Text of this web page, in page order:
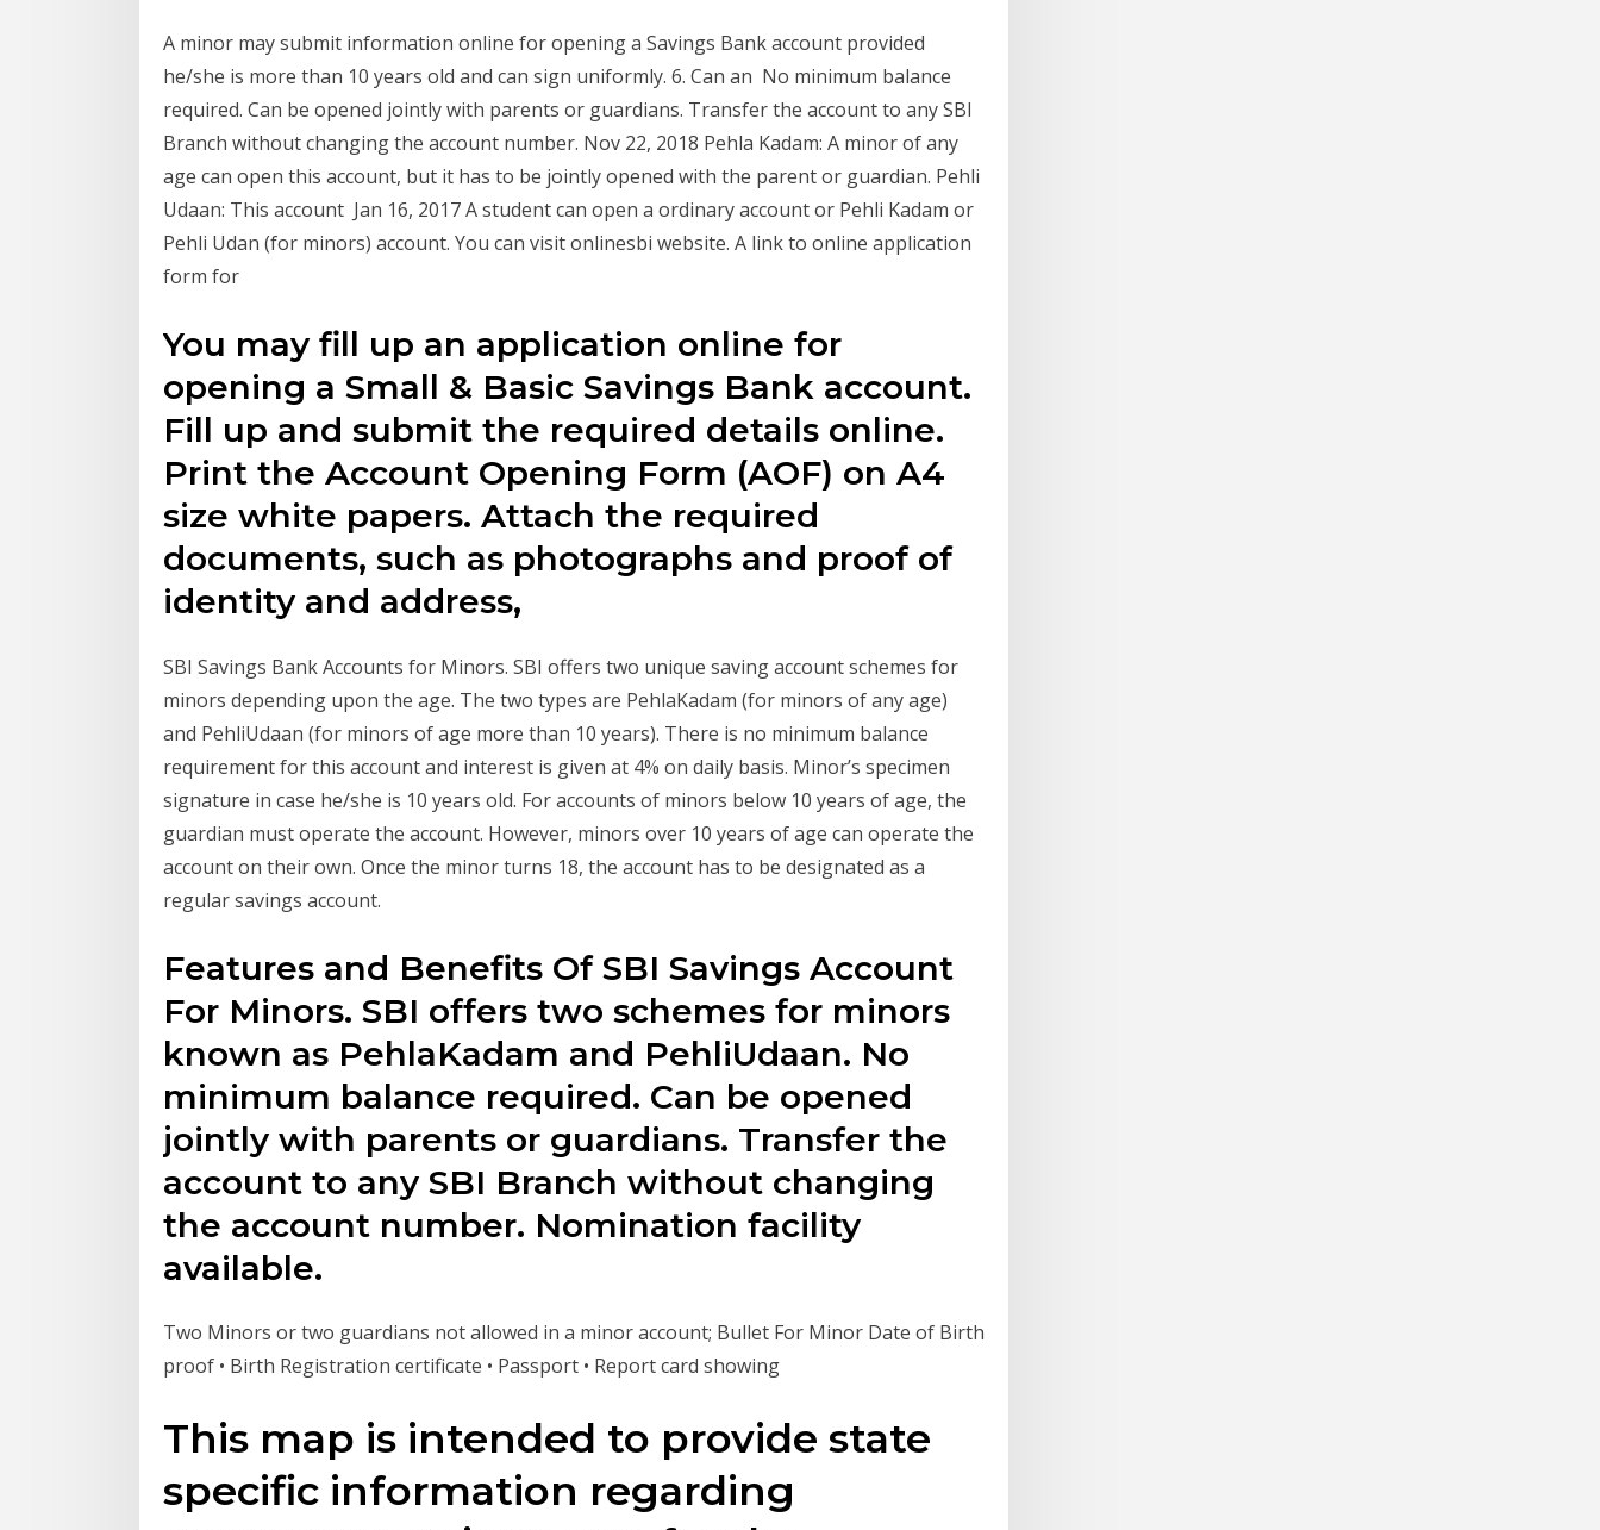
A minor may submit information online for opening a Savings Bank account provided
he/she is more than 10 years old and can sign uniformly. 6. Can an No minimum balance
required. Can be opened jointly with parents or guardians. Transfer the account to any SBI
Branch without changing the account number. Nov 22, 2018 Pehla Kadam: A minor of any
age can open this account, but it has to be jointly opened with the parent or guardian. Pehli
Udaan: This account Jan 16, 2017 A student can open a ordinary account or Pehli Kadam or
Pehli Udan (for minors) account. You can visit onlinesbi website. A link to online application
form for
You may fill up an application online for
opening a Small & Basic Savings Bank account.
Fill up and submit the required details online.
Print the Account Opening Form (AOF) on A4
size white papers. Attach the required
documents, such as photographs and proof of
identity and address,
SBI Savings Bank Accounts for Minors. SBI offers two unique saving account schemes for
minors depending upon the age. The two types are PehlaKadam (for minors of any age)
and PehliUdaan (for minors of age more than 10 years). There is no minimum balance
requirement for this account and interest is given at 4% on daily basis. Minor’s specimen
signature in case he/she is 10 years old. For accounts of minors below 10 years of age, the
guardian must operate the account. However, minors over 10 years of age can operate the
account on their own. Once the minor turns 18, the account has to be designated as a
regular savings account.
Features and Benefits Of SBI Savings Account
For Minors. SBI offers two schemes for minors
known as PehlaKadam and PehliUdaan. No
minimum balance required. Can be opened
jointly with parents or guardians. Transfer the
account to any SBI Branch without changing
the account number. Nomination facility
available.
Two Minors or two guardians not allowed in a minor account; Bullet For Minor Date of Birth
proof • Birth Registration certificate • Passport • Report card showing
This map is intended to provide state
specific information regarding